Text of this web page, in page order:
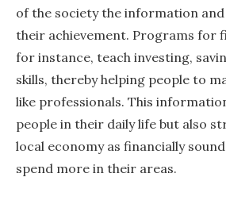
of the society the information
their achievement. Programs for
for instance, teach investing,
skills, thereby helping people to
like professionals. This
people in their daily life but also
local economy as financially
spend more in their areas.